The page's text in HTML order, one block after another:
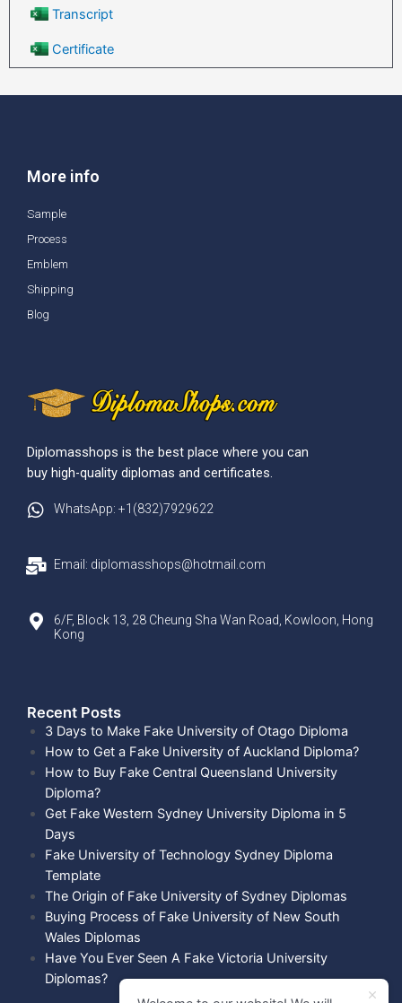
Transcript
Certificate
More info
Sample
Process
Emblem
Shipping
Blog
Diplomasshops is the best place where you can
buy high-quality diplomas and certificates.
WhatsApp: +1(832)7929622
Email: diplomasshops@hotmail.com
6/F, Block 13, 28 Cheung Sha Wan Road, Kowloon, Hong
Kong
Recent Posts​
3 Days to Make Fake University of Otago Diploma
How to Get a Fake University of Auckland Diploma?
How to Buy Fake Central Queensland University
Diploma?
Get Fake Western Sydney University Diploma in 5
Days
Fake University of Technology Sydney Diploma
Template
The Origin of Fake University of Sydney Diplomas
Buying Process of Fake University of New South
Wales Diplomas
Have You Ever Seen A Fake Victoria University
Diplomas?